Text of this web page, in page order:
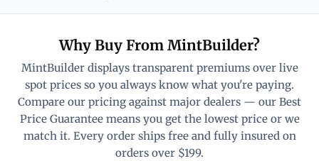
Why Buy From MintBuilder?
MintBuilder displays transparent premiums over live
spot prices so you always know what you're paying.
Compare our pricing against major dealers — our Best
Price Guarantee means you get the lowest price or we
match it. Every order ships free and fully insured on
orders over $199.